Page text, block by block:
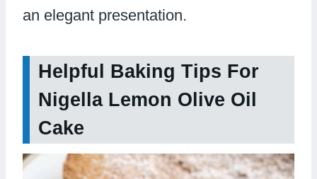
an elegant presentation.
Helpful Baking Tips For
Nigella Lemon Olive Oil
Cake